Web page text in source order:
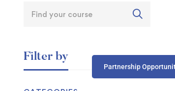
Partnership
Filter by